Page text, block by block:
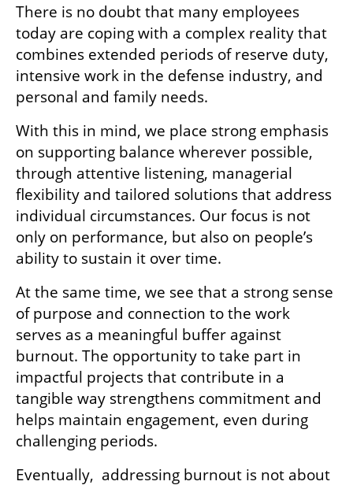
There is no doubt that many employees
today are coping with a complex reality that
combines extended periods of reserve duty,
intensive work in the defense industry, and
personal and family needs.
With this in mind, we place strong emphasis
on supporting balance wherever possible,
through attentive listening, managerial
flexibility and tailored solutions that address
individual circumstances. Our focus is not
only on performance, but also on people’s
ability to sustain it over time.
At the same time, we see that a strong sense
of purpose and connection to the work
serves as a meaningful buffer against
burnout. The opportunity to take part in
impactful projects that contribute in a
tangible way strengthens commitment and
helps maintain engagement, even during
challenging periods.
Eventually,  addressing burnout is not about